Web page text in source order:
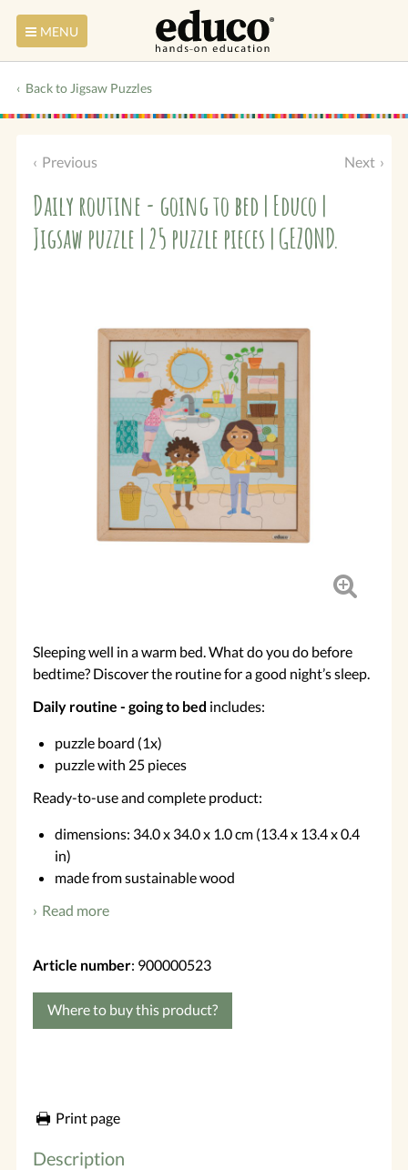
MENU
Back to Jigsaw Puzzles
Previous Next
Daily routine - going to bed | Educo |
Jigsaw puzzle | 25 puzzle pieces | GEZOND.
Sleeping well in a warm bed. What do you do before
bedtime? Discover the routine for a good night’s sleep.
Daily routine - going to bed includes:
puzzle board (1x)
puzzle with 25 pieces
Ready-to-use and complete product:
dimensions: 34.0 x 34.0 x 1.0 cm (13.4 x 13.4 x 0.4
in)
made from sustainable wood
Read more
Article number: 900000523
Where to buy this product?
Print page
Description